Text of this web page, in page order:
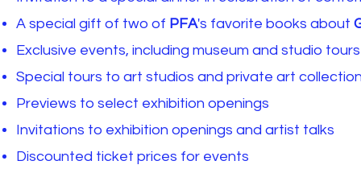
A special gift of two of PFA's favorite books about
Exclusive events, including museum and studio
Special tours to art studios and private art
Previews to select exhibition openings
Invitations to exhibition openings and artist talks
Discounted ticket prices for events